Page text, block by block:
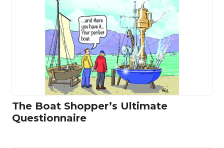
The Boat Shopper’s Ultimate
Questionnaire